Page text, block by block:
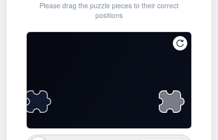
Please drag the puzzle pieces to their correct
positions